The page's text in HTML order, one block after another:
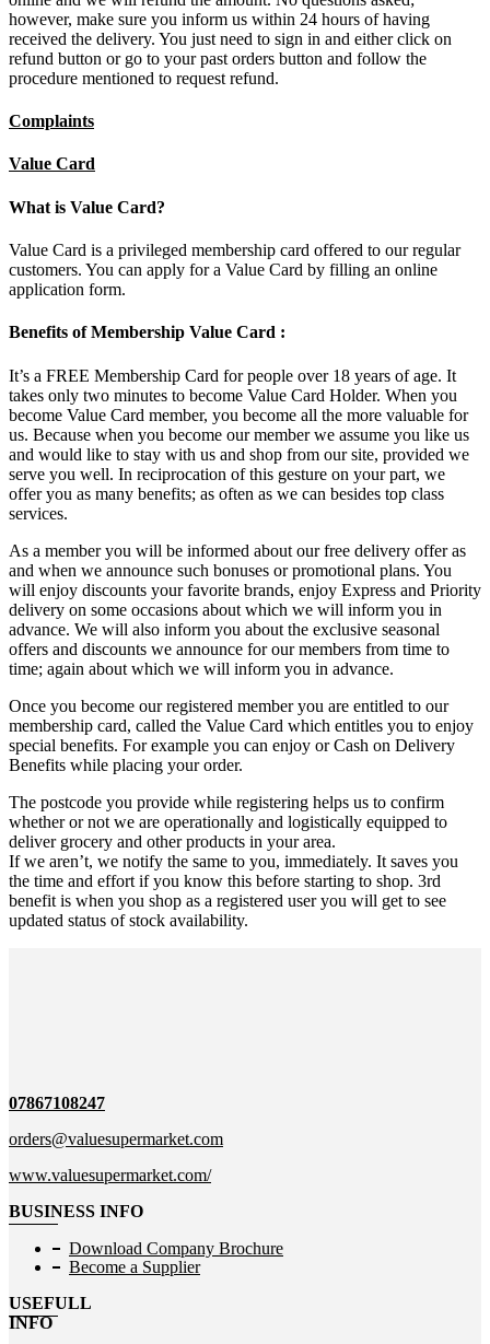
however, make sure you inform us within 24 hours of having
received the delivery. You just need to sign in and either click on
refund button or go to your past orders button and follow the
procedure mentioned to request refund.
Complaints
Value Card
What is Value Card?
Value Card is a privileged membership card offered to our regular
customers. You can apply for a Value Card by filling an online
application form.
Benefits of Membership Value Card :
It’s a FREE Membership Card for people over 18 years of age. It
takes only two minutes to become Value Card Holder. When you
become Value Card member, you become all the more valuable for
us. Because when you become our member we assume you like us
and would like to stay with us and shop from our site, provided we
serve you well. In reciprocation of this gesture on your part, we
offer you as many benefits; as often as we can besides top class
services.
As a member you will be informed about our free delivery offer as
and when we announce such bonuses or promotional plans. You
will enjoy discounts your favorite brands, enjoy Express and Priority
delivery on some occasions about which we will inform you in
advance. We will also inform you about the exclusive seasonal
offers and discounts we announce for our members from time to
time; again about which we will inform you in advance.
Once you become our registered member you are entitled to our
membership card, called the Value Card which entitles you to enjoy
special benefits. For example you can enjoy or Cash on Delivery
Benefits while placing your order.
The postcode you provide while registering helps us to confirm
whether or not we are operationally and logistically equipped to
deliver grocery and other products in your area.
If we aren’t, we notify the same to you, immediately. It saves you
the time and effort if you know this before starting to shop. 3rd
benefit is when you shop as a registered user you will get to see
updated status of stock availability.
07867108247
orders@valuesupermarket.com
www.valuesupermarket.com/
BUSINESS INFO
Download Company Brochure
Become a Supplier
USEFULL
INFO